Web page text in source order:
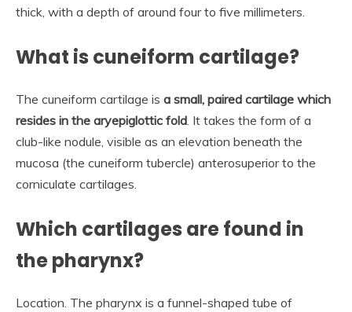
thick, with a depth of around four to five millimeters.
What is cuneiform cartilage?
The cuneiform cartilage is a small, paired cartilage which
resides in the aryepiglottic fold. It takes the form of a
club-like nodule, visible as an elevation beneath the
mucosa (the cuneiform tubercle) anterosuperior to the
corniculate cartilages.
Which cartilages are found in
the pharynx?
Location. The pharynx is a funnel-shaped tube of